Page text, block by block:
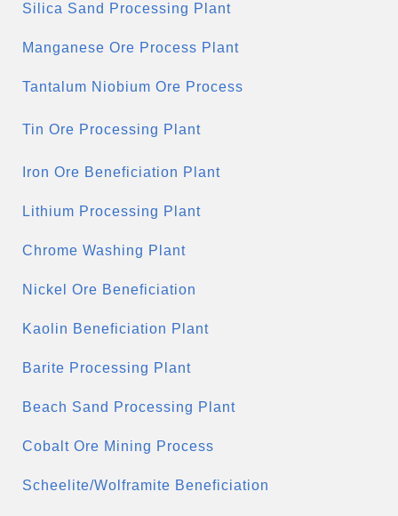
Silica Sand Processing Plant
Manganese Ore Process Plant
Tantalum Niobium Ore Process
Tin Ore Processing Plant
Iron Ore Beneficiation Plant
Lithium Processing Plant
Chrome Washing Plant
Nickel Ore Beneficiation
Kaolin Beneficiation Plant
Barite Processing Plant
Beach Sand Processing Plant
Cobalt Ore Mining Process
Scheelite/Wolframite Beneficiation